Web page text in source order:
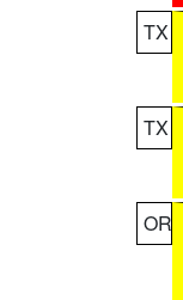
TX
TX
OR